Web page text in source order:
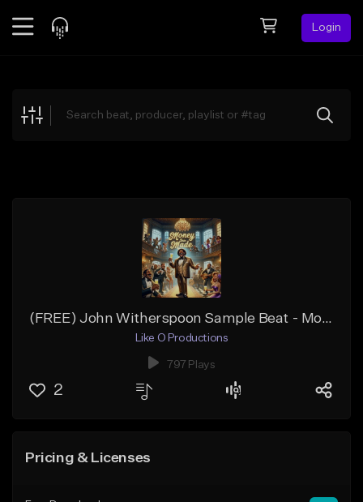
Login
Explore
(FREE) John Witherspoon Sample Beat - Money Bein Made
Like O Productions
797 Plays
2
Pricing & Licenses